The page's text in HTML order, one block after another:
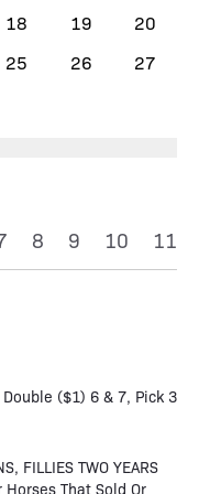
18 19
20
25 26
27
8 9 10 11
($1) 6 & 7, Pick 3
FILLIES TWO YEARS
Horses That Sold Or